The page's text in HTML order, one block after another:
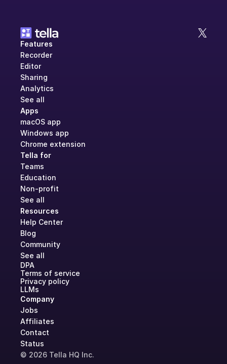
Features
Recorder
Editor
Sharing
Analytics
See all
Apps
macOS app
Windows app
Chrome extension
Tella for
Teams
Education
Non-profit
See all
Resources
Help Center
Blog
Community
See all
DPA
Terms of service
Privacy policy
LLMs
Company
Jobs
Affiliates
Contact
Status
© 2026 Tella HQ Inc.